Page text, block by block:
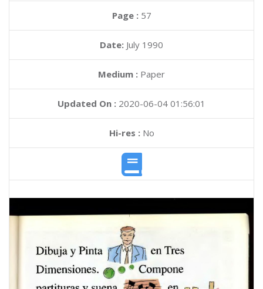
Page : 57
Date: July 1990
Medium : Paper
Updated On : 2020-06-04 01:56:01
Hi-res :No